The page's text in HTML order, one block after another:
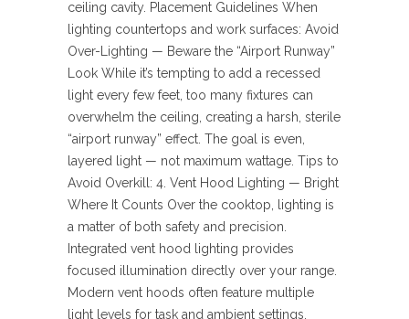
ceiling cavity. Placement Guidelines When
lighting countertops and work surfaces: Avoid
Over-Lighting — Beware the “Airport Runway”
Look While it’s tempting to add a recessed
light every few feet, too many fixtures can
overwhelm the ceiling, creating a harsh, sterile
“airport runway” effect. The goal is even,
layered light — not maximum wattage. Tips to
Avoid Overkill: 4. Vent Hood Lighting — Bright
Where It Counts Over the cooktop, lighting is
a matter of both safety and precision.
Integrated vent hood lighting provides
focused illumination directly over your range.
Modern vent hoods often feature multiple
light levels for task and ambient settings,